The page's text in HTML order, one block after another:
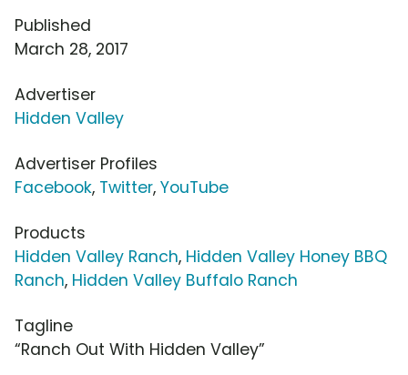
Published
March 28, 2017
Advertiser
Hidden Valley
Advertiser Profiles
Facebook, Twitter, YouTube
Products
Hidden Valley Ranch, Hidden Valley Honey BBQ
Ranch, Hidden Valley Buffalo Ranch
Tagline
“Ranch Out With Hidden Valley”